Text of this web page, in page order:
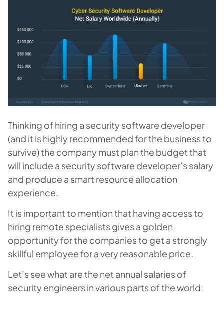
Thinking of hiring a security software developer
(and it is highly recommended for the business to
survive) the company must plan the budget that
will include a security software developer’s salary
and produce a smart resource allocation
experience.
It is important to mention that having access to
hiring remote specialists gives a golden
opportunity for the companies to get a strongly
skillful employee for a very reasonable price.
Let’s see what are the net annual salaries of
security engineers in various parts of the world: